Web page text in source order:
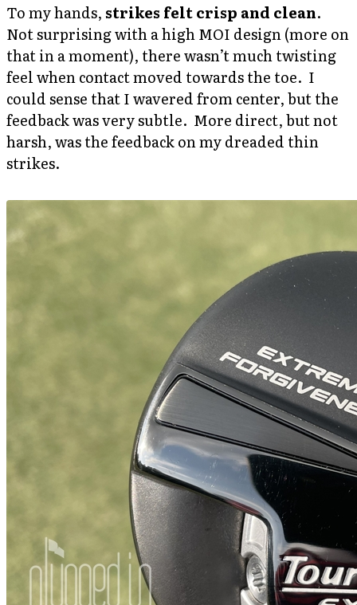
To my hands, strikes felt crisp and clean.
Not surprising with a high MOI design (more on
that in a moment), there wasn’t much twisting
feel when contact moved towards the toe. I
could sense that I wavered from center, but the
feedback was very subtle. More direct, but not
harsh, was the feedback on my dreaded thin
strikes.